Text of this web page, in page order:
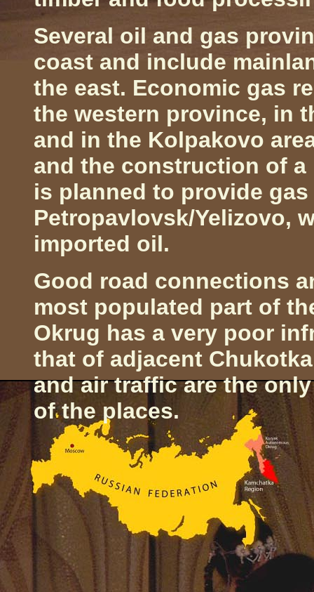
Several oil and gas
coast and include
the east. Economic gas
the western province, in
and in the Kolpakovo
and the construction of
is planned to provide
Petropavlovsk/Yelizovo,
imported oil.
Good road connections
most populated part of
Okrug has a very poor
that of adjacent
and air traffic are the
of the places.